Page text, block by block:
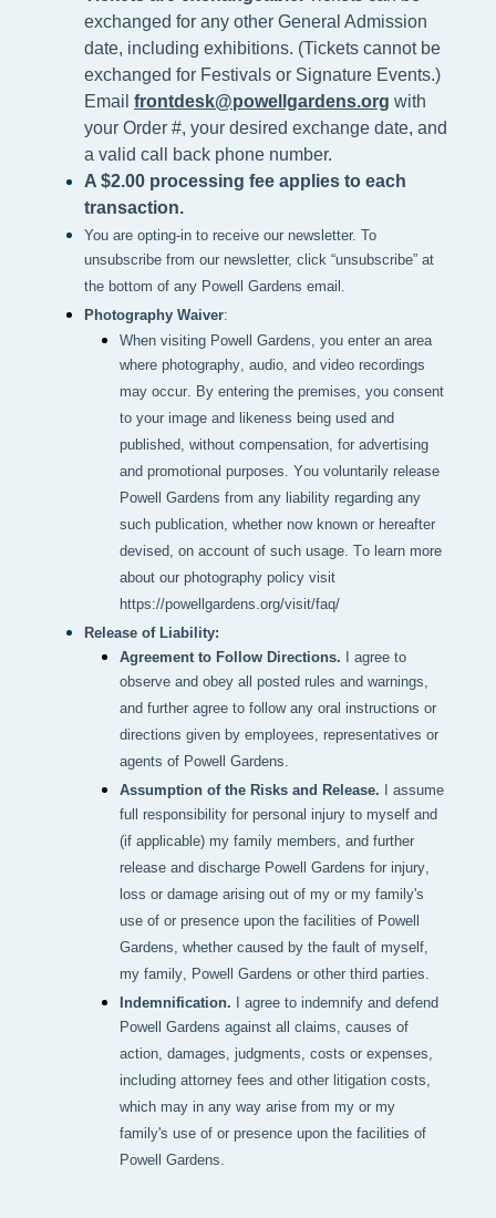
exchanged for any other General Admission
date, including exhibitions. (Tickets cannot be
exchanged for Festivals or Signature Events.)
Email frontdesk@powellgardens.org with
your Order #, your desired exchange date, and
a valid call back phone number.
A $2.00 processing fee applies to each
transaction.
You are opting-in to receive our newsletter. To
unsubscribe from our newsletter, click “unsubscribe” at
the bottom of any Powell Gardens email.
Photography Waiver:
When visiting Powell Gardens, you enter an area
where photography, audio, and video recordings
may occur. By entering the premises, you consent
to your image and likeness being used and
published, without compensation, for advertising
and promotional purposes. You voluntarily release
Powell Gardens from any liability regarding any
such publication, whether now known or hereafter
devised, on account of such usage. To learn more
about our photography policy visit
https://powellgardens.org/visit/faq/
Release of Liability:
Agreement to Follow Directions. I agree to
observe and obey all posted rules and warnings,
and further agree to follow any oral instructions or
directions given by employees, representatives or
agents of Powell Gardens.
Assumption of the Risks and Release. I assume
full responsibility for personal injury to myself and
(if applicable) my family members, and further
release and discharge Powell Gardens for injury,
loss or damage arising out of my or my family's
use of or presence upon the facilities of Powell
Gardens, whether caused by the fault of myself,
my family, Powell Gardens or other third parties.
Indemnification. I agree to indemnify and defend
Powell Gardens against all claims, causes of
action, damages, judgments, costs or expenses,
including attorney fees and other litigation costs,
which may in any way arise from my or my
family's use of or presence upon the facilities of
Powell Gardens.